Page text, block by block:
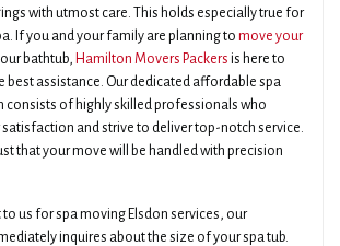
with utmost care. This holds especially true for
If you and your family are planning to move your
bathtub, Hamilton Movers Packers is here to
best assistance. Our dedicated affordable spa
consists of highly skilled professionals who
and strive to deliver top-notch service.
that your move will be handled with precision
to us for spa moving Elsdon services, our
inquires about the size of your spa tub.